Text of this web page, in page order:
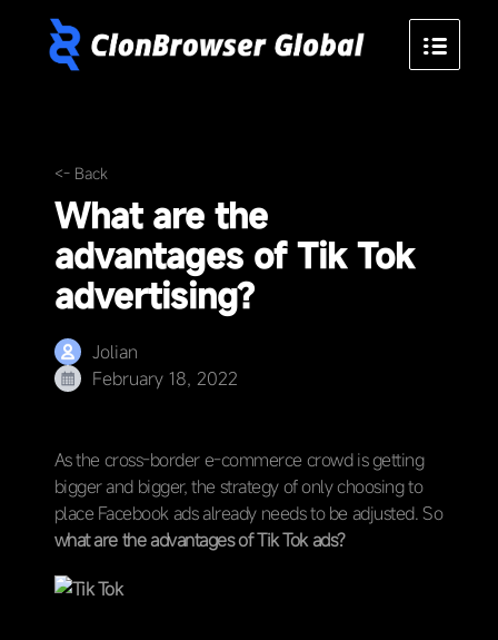
<- Back
What are the
advantages of Tik Tok
advertising?
Jolian
February 18, 2022
As the cross-border e-commerce crowd is getting
bigger and bigger, the strategy of only choosing to
place Facebook ads already needs to be adjusted. So
what are the advantages of Tik Tok ads?